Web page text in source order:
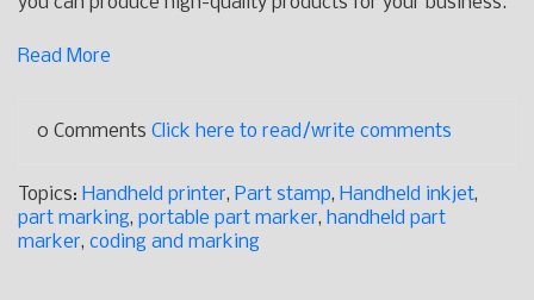
Read More
0 Comments Click here to read/write comments
Topics: Handheld printer, Part stamp, Handheld inkjet,
part marking, portable part marker, handheld part
marker, coding and marking